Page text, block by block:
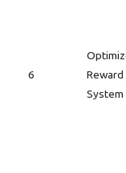
6
Reward
System